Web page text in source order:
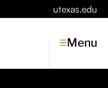
utexas.edu
Menu